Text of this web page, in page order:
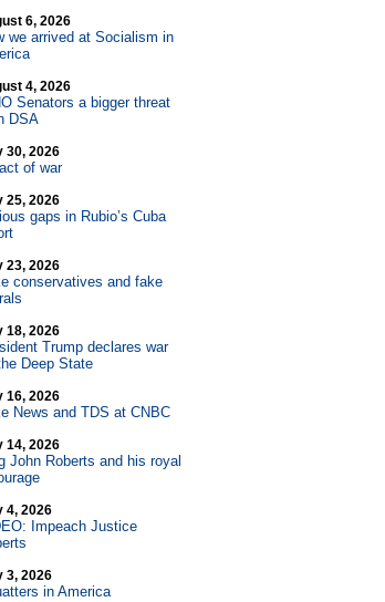
6, 2026
we arrived at Socialism in
4, 2026
Senators a bigger threat
DSA
30, 2026
of war
25, 2026
gaps in Rubio’s Cuba
23, 2026
conservatives and fake
18, 2026
Trump declares war
Deep State
16, 2026
News and TDS at CNBC
14, 2026
John Roberts and his royal
4, 2026
Impeach Justice
3, 2026
in America